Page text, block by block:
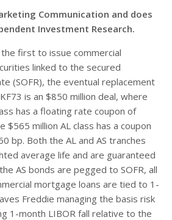
Communication and does
Investment Research.
first to issue commercial
linked to the secured
(SOFR), the eventual replacement
is an $850 million deal, where
has a floating rate coupon of
$565 million AL class has a coupon
bp. Both the AL and AS tranches
average life and are guaranteed
AS bonds are pegged to SOFR, all
mortgage loans are tied to 1-
Freddie managing the basis risk
1-month LIBOR fall relative to the